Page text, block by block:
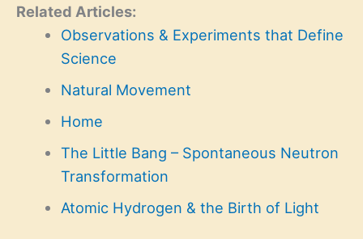
Related Articles:
Observations & Experiments that Define
Science
Natural Movement
Home
The Little Bang – Spontaneous Neutron
Transformation
Atomic Hydrogen & the Birth of Light